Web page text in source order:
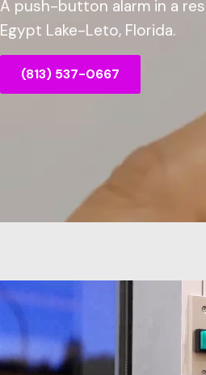
A push-button alarm in a
Egypt Lake-Leto, Florida.
(813) 537-0667